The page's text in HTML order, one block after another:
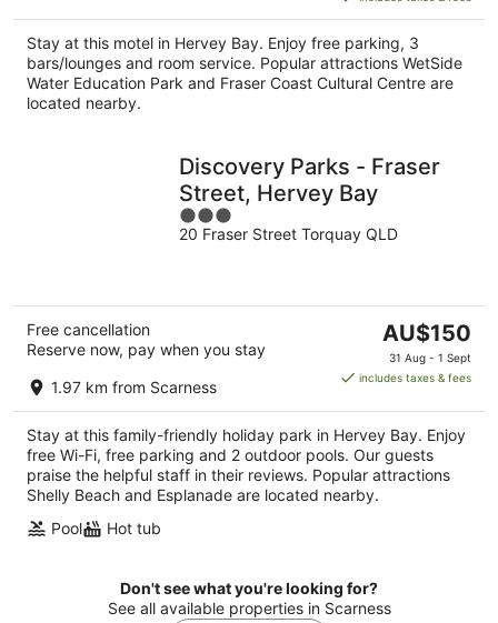
AU$168
per
night
Stay at this motel in Hervey Bay. Enjoy free parking, 3
bars/lounges and room service. Popular attractions WetSide
Water Education Park and Fraser Coast Cultural Centre are
located nearby.
Discovery Parks - Fraser
Street, Hervey Bay
3
out
20 Fraser Street Torquay QLD
Free cancellation
Reserve now, pay when you stay
1.97 km from Scarness
The
price
is
per
night
AU$150
31 Aug - 1 Sept
includes taxes & fees
Stay at this family-friendly holiday park in Hervey Bay. Enjoy
free Wi-Fi, free parking and 2 outdoor pools. Our guests
praise the helpful staff in their reviews. Popular attractions
Shelly Beach and Esplanade are located nearby.
Pool
Hot tub
Don't see what you're looking for?
See all available properties in Scarness